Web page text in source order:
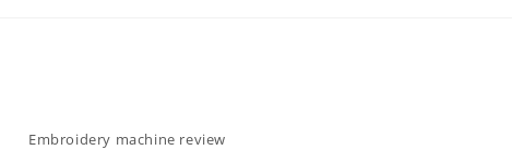
Embroidery machine review